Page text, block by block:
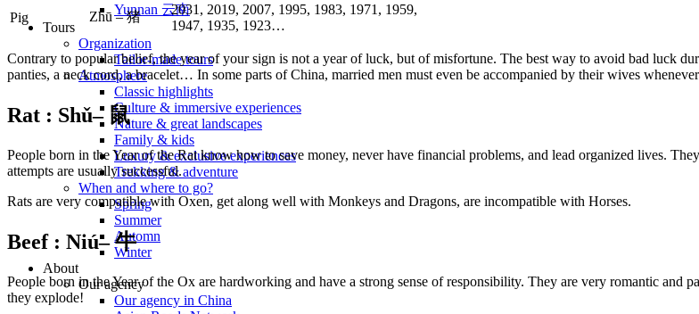
Yunnan 云南
Tours
Organization
Tailor-made tours
Atmosphere
Classic highlights
Culture & immersive experiences
Nature & great landscapes
Family & kids
Luxury & exclusive experiences
Trekking & adventure
When and where to go?
Spring
Summer
Automn
Winter
About
Our agency
Our agency in China
Pig
Zhū – 猪
2031, 2019, 2007, 1995, 1983, 1971, 1959,
1947, 1935, 1923…
Contrary to popular belief, the year of your sign is not a year of luck, but of misfortune. The best way to avoid bad luck
panties, a neck cord, a bracelet… In some parts of China, married men must even be accompanied by their wives
Rat : Shǔ– 鼠
People born in the Year of the Rat know how to save money, never have financial problems, and lead organized lives.
attempts are usually successful.
Rats are very compatible with Oxen, get along well with Monkeys and Dragons, are incompatible with Horses.
Beef : Niú– 牛
People born in the Year of the Ox are hardworking and have a strong sense of responsibility. They are very romantic
they explode!